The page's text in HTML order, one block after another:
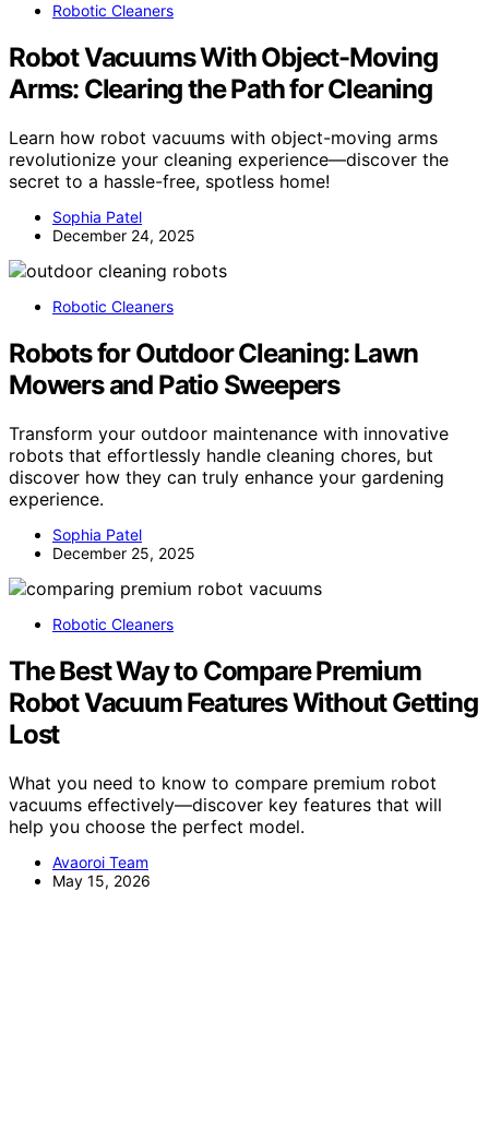
Robotic Cleaners
Robot Vacuums With Object-Moving
Arms: Clearing the Path for Cleaning
Learn how robot vacuums with object-moving arms
revolutionize your cleaning experience—discover the
secret to a hassle-free, spotless home!
Sophia Patel
December 24, 2025
Robotic Cleaners
Robots for Outdoor Cleaning: Lawn
Mowers and Patio Sweepers
Transform your outdoor maintenance with innovative
robots that effortlessly handle cleaning chores, but
discover how they can truly enhance your gardening
experience.
Sophia Patel
December 25, 2025
Robotic Cleaners
The Best Way to Compare Premium
Robot Vacuum Features Without Getting
Lost
What you need to know to compare premium robot
vacuums effectively—discover key features that will
help you choose the perfect model.
Avaoroi Team
May 15, 2026